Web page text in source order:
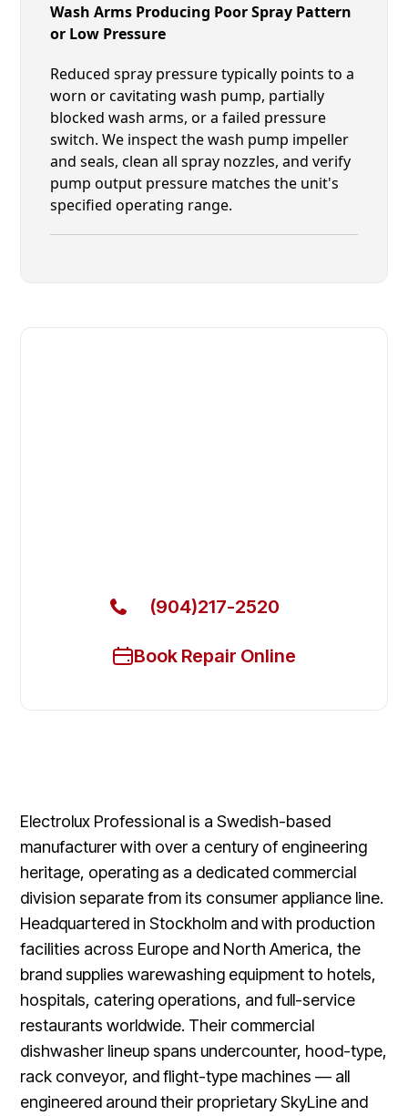
Wash Arms Producing Poor Spray Pattern
or Low Pressure
Reduced spray pressure typically points to a
worn or cavitating wash pump, partially
blocked wash arms, or a failed pressure
switch. We inspect the wash pump impeller
and seals, clean all spray nozzles, and verify
pump output pressure matches the unit's
specified operating range.
(904)217-2520
Book Repair Online
Electrolux Professional is a Swedish-based
manufacturer with over a century of engineering
heritage, operating as a dedicated commercial
division separate from its consumer appliance line.
Headquartered in Stockholm and with production
facilities across Europe and North America, the
brand supplies warewashing equipment to hotels,
hospitals, catering operations, and full-service
restaurants worldwide. Their commercial
dishwasher lineup spans undercounter, hood-type,
rack conveyor, and flight-type machines — all
engineered around their proprietary SkyLine and